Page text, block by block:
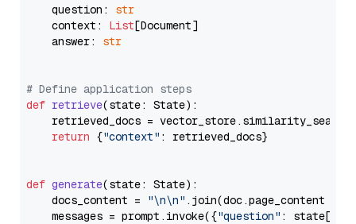
    question:
str
    context:
List[Document]
    answer:
str
# Define application steps
def retrieve(state: State):
retrieved_docs =
return {"context" : retrieved_docs}
def generate(state: State):
    docs_content =
"\n\n" .join(doc.page_content
    messages = prompt.invoke({
"question" : state[